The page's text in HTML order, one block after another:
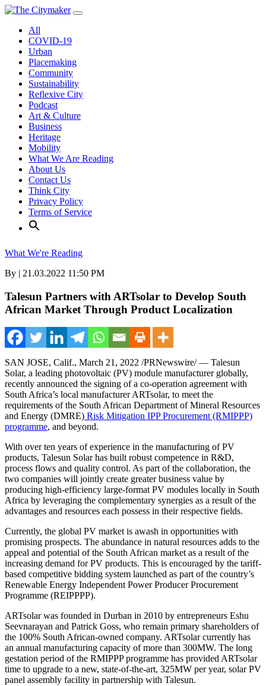
Skip
contentAll
COVID-19
Urban
Placemaking
Community
Sustainability
Reflexive City
Podcast
Art & Culture
Business
Heritage
Mobility
What We Are Reading
About Us
Contact Us
Think City
Privacy Policy
Terms of Service
What We're Reading
By | 21.03.2022 11:50 PM
Talesun Partners with ARTsolar to Develop South
African Market Through Product Localization
SAN JOSE, Calif., March 21, 2022 /PRNewswire/ — Talesun
Solar, a leading photovoltaic (PV) module manufacturer globally,
recently announced the signing of a co-operation agreement with
South Africa’s local manufacturer ARTsolar, to meet the
requirements of the South African Department of Mineral Resources
and Energy (DMRE) Risk Mitigation IPP Procurement (RMIPPP)
programme, and beyond.
With over ten years of experience in the manufacturing of PV
products, Talesun Solar has built robust competence in R&D,
process flows and quality control. As part of the collaboration, the
two companies will jointly create greater business value by
producing high-efficiency large-format PV modules locally in South
Africa by leveraging the complementary synergies as a result of the
advantages and resources each possess in their respective fields.
Currently, the global PV market is awash in opportunities with
promising prospects. The abundance in natural resources adds to the
appeal and potential of the South African market as a result of the
increasing demand for PV products. This is encouraged by the tariff-
based competitive bidding system launched as part of the country’s
Renewable Energy Independent Power Producer Procurement
Programme (REIPPPP).
ARTsolar was founded in Durban in 2010 by entrepreneurs Eshu
Seevnarayan and Patrick Goss, who remain primary shareholders of
the 100% South African-owned company. ARTsolar currently has
an annual manufacturing capacity of more than 300MW. The long
gestation period of the RMIPPP programme has provided ARTsolar
time to upgrade to a new, state-of-the-art, 325MW per year, solar PV
panel assembly facility in partnership with Talesun.